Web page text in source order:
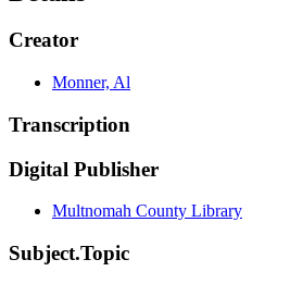
Creator
Monner, Al
Transcription
Digital Publisher
Multnomah County Library
Subject.Topic